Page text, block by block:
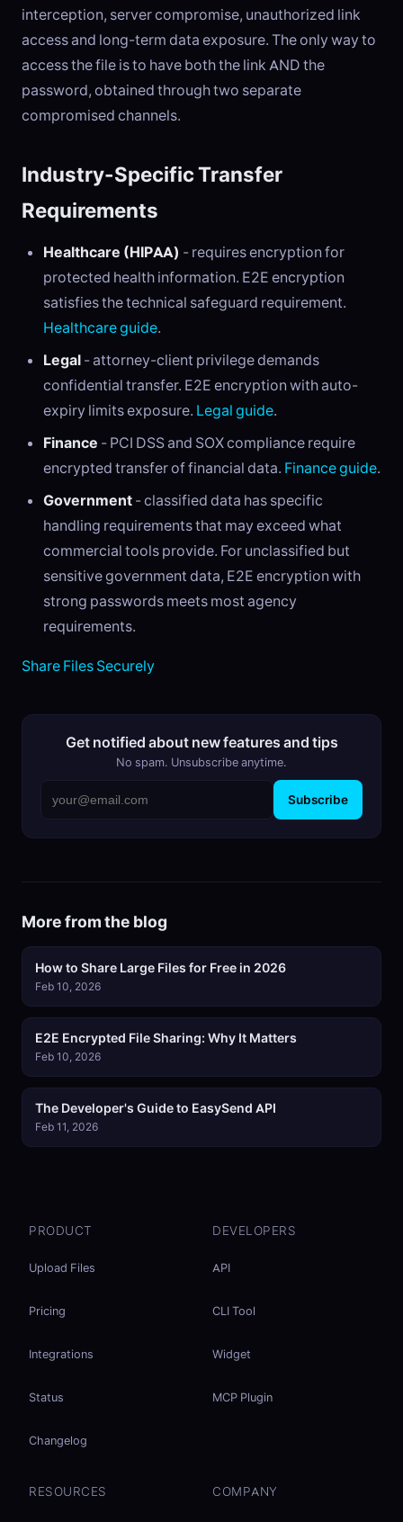
interception, server compromise, unauthorized link
access and long-term data exposure. The only way to
access the file is to have both the link AND the
password, obtained through two separate
compromised channels.
Industry-Specific Transfer
Requirements
Healthcare (HIPAA) - requires encryption for
protected health information. E2E encryption
satisfies the technical safeguard requirement.
Healthcare guide.
Legal - attorney-client privilege demands
confidential transfer. E2E encryption with auto-
expiry limits exposure. Legal guide.
Finance - PCI DSS and SOX compliance require
encrypted transfer of financial data. Finance guide.
Government - classified data has specific
handling requirements that may exceed what
commercial tools provide. For unclassified but
sensitive government data, E2E encryption with
strong passwords meets most agency
requirements.
Share Files Securely
Get notified about new features and tips
No spam. Unsubscribe anytime.
Subscribe
More from the blog
How to Share Large Files for Free in 2026
Feb 10, 2026
E2E Encrypted File Sharing: Why It Matters
Feb 10, 2026
The Developer's Guide to EasySend API
Feb 11, 2026
PRODUCT
Upload Files
Pricing
Integrations
Status
Changelog
DEVELOPERS
API
CLI Tool
Widget
MCP Plugin
RESOURCES COMPANY